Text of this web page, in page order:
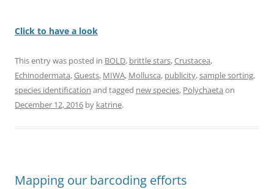
Click to have a look
This entry was posted in BOLD, brittle stars,Crustacea,
Echinodermata,Guests, MIWA, Mollusca, publicity,sample sorting,
species identification and tagged new species, Polychaeta on
December 12, 2016 by katrine.
Mapping our barcoding efforts